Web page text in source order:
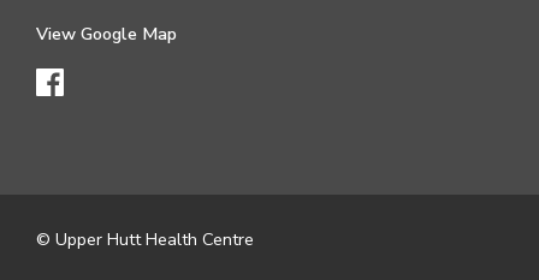
View Google Map
© Upper Hutt Health Centre